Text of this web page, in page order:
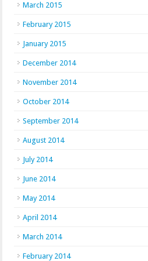
March 2015
February 2015
January 2015
December 2014
November 2014
October 2014
September 2014
August 2014
July 2014
June 2014
May 2014
April 2014
March 2014
February 2014